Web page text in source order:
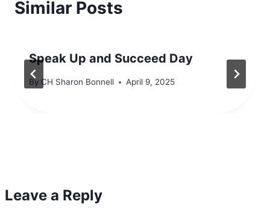
Similar Posts
Speak Up and Succeed Day
By CH Sharon Bonnell April 9, 2025
Leave a Reply